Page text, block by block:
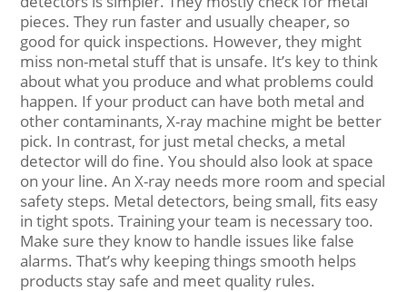
pieces. They run faster and usually cheaper, so
good for quick inspections. However, they might
miss non-metal stuff that is unsafe. It’s key to think
about what you produce and what problems could
happen. If your product can have both metal and
other contaminants, X-ray machine might be better
pick. In contrast, for just metal checks, a metal
detector will do fine. You should also look at space
on your line. An X-ray needs more room and special
safety steps. Metal detectors, being small, fits easy
in tight spots. Training your team is necessary too.
Make sure they know to handle issues like false
alarms. That’s why keeping things smooth helps
products stay safe and meet quality rules.